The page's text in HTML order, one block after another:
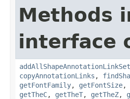
Methods
interface
addAllShapeAnnotationLinkSet
copyAnnotationLinks ,
getFontFamily, getFontSize,
getTheC, getTheT, getTheZ,